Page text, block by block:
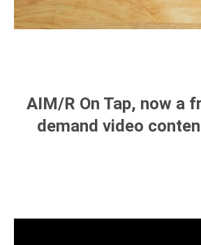
AIM/R On Tap, now a
demand video